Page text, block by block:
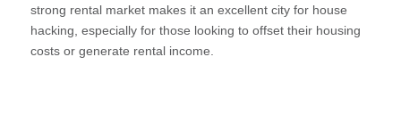
strong rental market makes it an excellent city for house
hacking, especially for those looking to offset their housing
costs or generate rental income.